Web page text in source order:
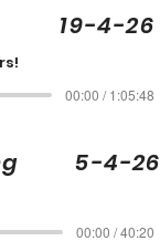
19-4-26
00:00 / 1:05:48
5-4-26
00:00 / 40:20